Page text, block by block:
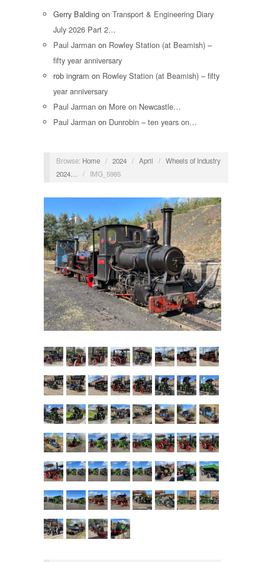
Gerry Balding on Transport & Engineering Diary
July 2026 Part 2…
Paul Jarman on Rowley Station (at Beamish) –
fifty year anniversary
rob ingram on Rowley Station (at Beamish) – fifty
year anniversary
Paul Jarman on More on Newcastle…
Paul Jarman on Dunrobin – ten years on…
Browse: Home / 2024 / April / Wheels of Industry
2024…
/ IMG_5985